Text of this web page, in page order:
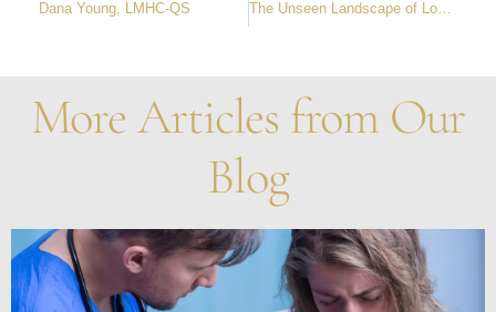
Dana Young, LMHC-QS The Unseen Landscape of Loss: Navigating Grief’s Psychological and Physiological Tides
More Articles from Our
Blog